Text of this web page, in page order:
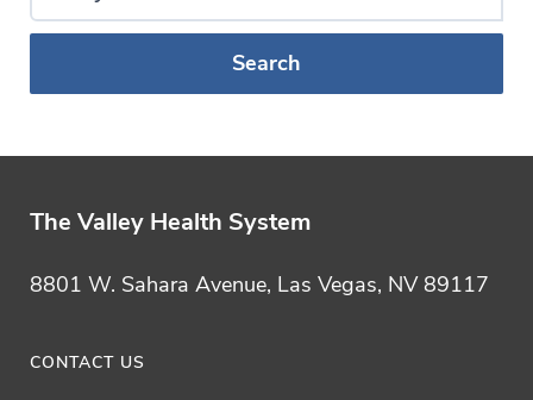
a
The Valley Health System
8801 W. Sahara Avenue, Las Vegas, NV 89117
CONTACT US